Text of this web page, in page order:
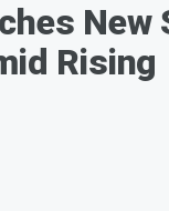
New
Rising